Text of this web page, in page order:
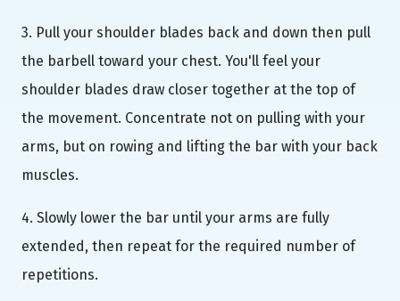
3. Pull your shoulder blades back and down then pull
the barbell toward your chest. You'll feel your
shoulder blades draw closer together at the top of
the movement. Concentrate not on pulling with your
arms, but on rowing and lifting the bar with your back
muscles.
4. Slowly lower the bar until your arms are fully
extended, then repeat for the required number of
repetitions.